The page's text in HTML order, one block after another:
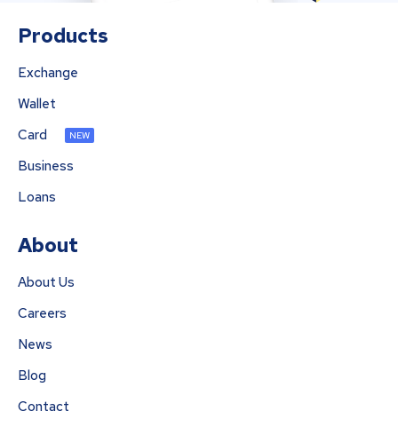
Products
Exchange
Wallet
Card
NEW
Business
Loans
About
About Us
Careers
News
Blog
Contact